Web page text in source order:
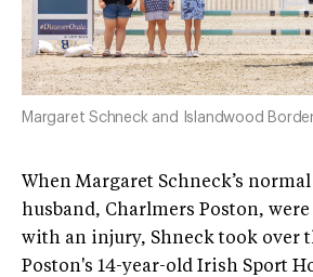
Margaret Schneck and Islandwood
When Margaret Schneck’s
husband, Charlmers Poston,
with an injury, Shneck took over
Poston's 14-year-old Irish Sport